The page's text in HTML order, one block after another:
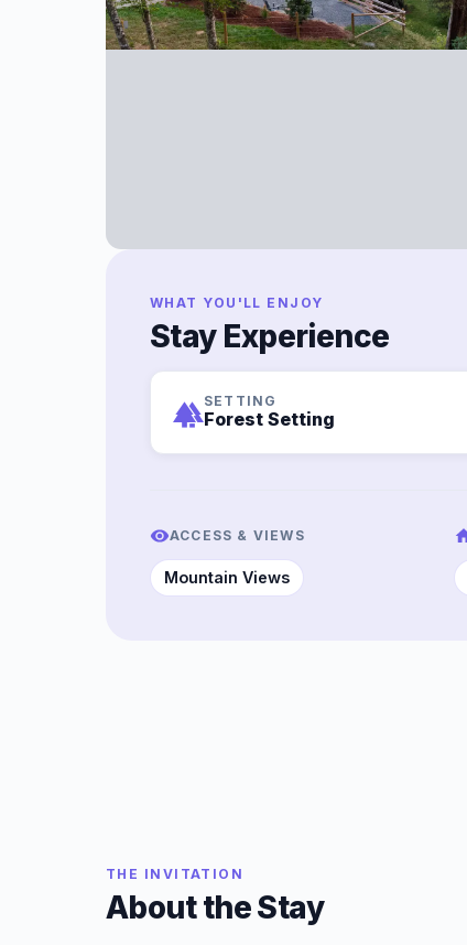
WHAT YOU'LL ENJOY
Stay Experience
forestSETTING
Forest Setting
ACCESS & VIEWS
Mountain Views
THE INVITATION
About the Stay